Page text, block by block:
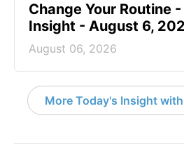
Change Your Routine
Insight - August 6,
August 06, 2026
More Today's Insight